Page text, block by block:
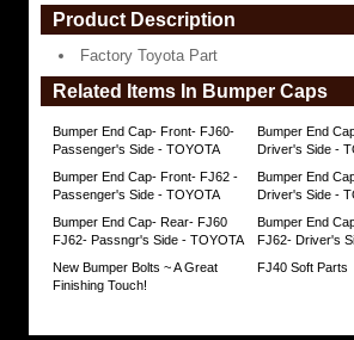
Product Description
Factory Toyota Part
Related Items In Bumper Caps
Bumper End Cap- Front- FJ60-
Passenger's Side - TOYOTA
Bumper End
Driver's Side -
Bumper End Cap- Front- FJ62 -
Passenger's Side - TOYOTA
Bumper End
Driver's Side -
Bumper End Cap- Rear- FJ60
FJ62- Passngr's Side - TOYOTA
Bumper End
FJ62- Driver's
New Bumper Bolts ~ A Great
Finishing Touch!
FJ40 Soft Parts